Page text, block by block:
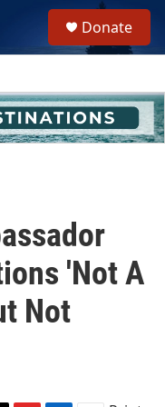
h
u
e
Donate
'Not A
Not